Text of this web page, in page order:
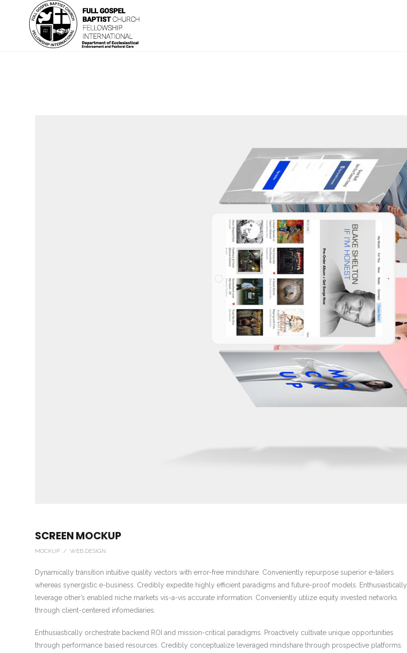
SCREEN MOCKUP
MOCKUP / WEB DESIGN
Dynamically transition intuitive quality vectors with error-free mindshare. Conveniently repurpose superior e-tailers
whereas synergistic e-business. Credibly expedite highly efficient paradigms and future-proof models. Enthusiastically
leverage other’s enabled niche markets vis-a-vis accurate information. Conveniently utilize equity invested networks
through client-centered infomediaries.
Enthusiastically orchestrate backend ROI and mission-critical paradigms. Proactively cultivate unique opportunities
through performance based resources. Credibly conceptualize leveraged mindshare through prospective platforms.